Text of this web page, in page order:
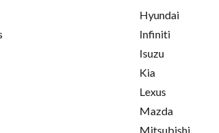
Hyundai
Infiniti
Isuzu
Kia
Lexus
Mazda
Mitsubishi